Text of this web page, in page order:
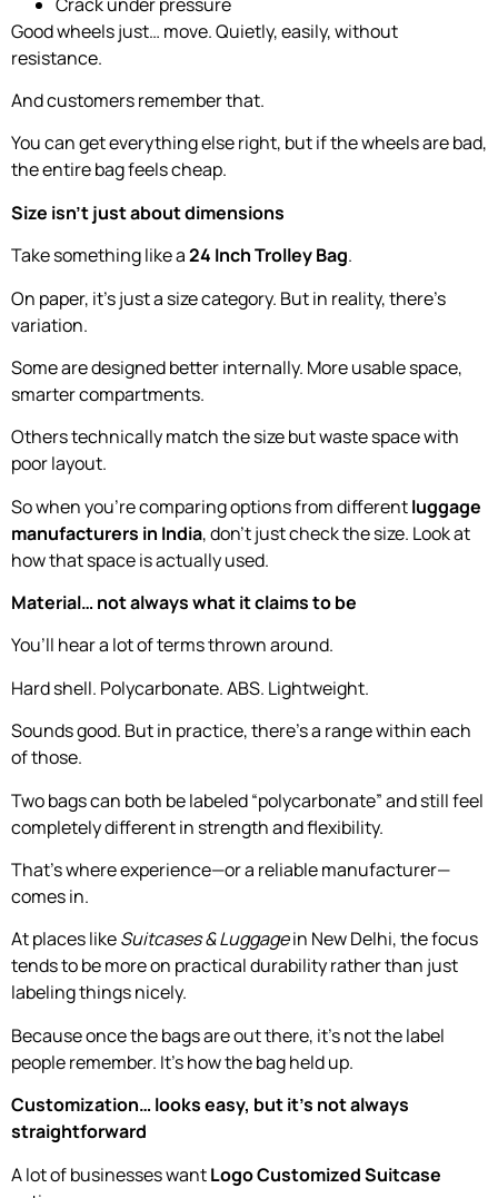
Good wheels just… move. Quietly, easily, without
resistance.
And customers remember that.
You can get everything else right, but if the wheels are bad,
the entire bag feels cheap.
Size isn’t just about dimensions
Take something like a24 Inch Trolley Bag.
On paper, it’s just a size category. But in reality, there’s
variation.
Some are designed better internally. More usable space,
smarter compartments.
Others technically match the size but waste space with
poor layout.
So when you’re comparing options from differentluggage
manufacturers in India, don’t just check the size. Look at
how that space is actually used.
Material… not always what it claims to be
You’ll hear a lot of terms thrown around.
Hard shell. Polycarbonate. ABS. Lightweight.
Sounds good. But in practice, there’s a range within each
of those.
Two bags can both be labeled “polycarbonate” and still feel
completely different in strength and flexibility.
That’s where experience—or a reliable manufacturer—
comes in.
At places likeSuitcases & Luggagein New Delhi, the focus
tends to be more on practical durability rather than just
labeling things nicely.
Because once the bags are out there, it’s not the label
people remember. It’s how the bag held up.
Customization… looks easy, but it’s not always
straightforward
A lot of businesses wantLogo Customized Suitcase